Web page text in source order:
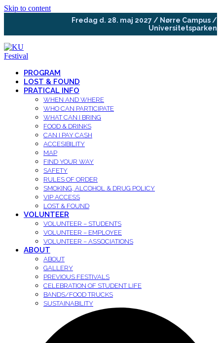
Skip to content
Fredag d. 28. maj 2027 / Nørre Campus /
Universitetsparken
PROGRAM
LOST & FOUND
PRATICAL INFO
WHEN AND WHERE
WHO CAN PARTICIPATE
WHAT CAN I BRING
FOOD & DRINKS
CAN I PAY CASH
ACCESIBILITY
MAP
FIND YOUR WAY
SAFETY
RULES OF ORDER
SMOKING, ALCOHOL & DRUG POLICY
VIP ACCESS
LOST & FOUND
VOLUNTEER
VOLUNTEER – STUDENTS
VOLUNTEER – EMPLOYEE
VOLUNTEER – ASSOCIATIONS
ABOUT
ABOUT
GALLERY
PREVIOUS FESTIVALS
CELEBRATION OF STUDENT LIFE
BANDS/FOOD TRUCKS
SUSTAINABILITY